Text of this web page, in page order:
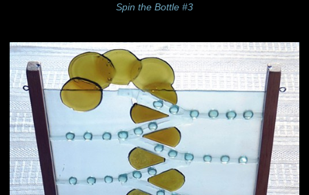
Spin the Bottle #3